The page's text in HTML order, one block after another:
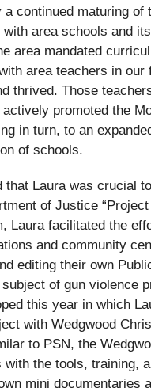
continued maturing of
area schools and
area mandated
area teachers in our
thrived. Those
promoted the
in turn, to an
of schools.
that Laura was crucial
of Justice
Laura facilitated the
and community
editing their own
of gun violence
this year in which
with Wedgwood
to PSN, the
the tools, training,
mini documentaries